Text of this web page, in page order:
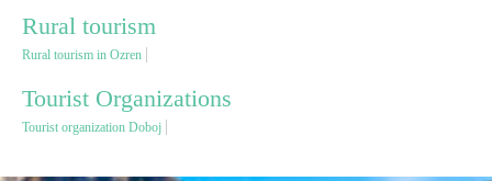
Rural tourism
Destinations
Rural tourism
Rural tourism in Ozren
Tourist Organizations
Tourist organization Doboj